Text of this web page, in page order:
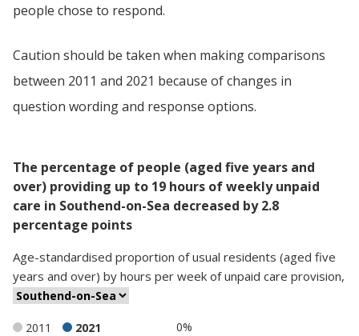
people chose to respond.
Caution should be taken when making comparisons
between 2011 and 2021 because of changes in
question wording and response options.
The percentage of people (aged five years and
over) providing up to 19 hours of weekly unpaid
care in Southend-on-Sea decreased by 2.8
percentage points
Age-standardised proportion ofusual residents (aged five
years and over) by hours per week of unpaid care provision,
0%
2011 2021